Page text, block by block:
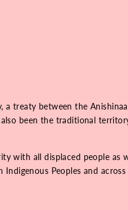
treaty between the
been the traditional
with all displaced people as
Peoples and